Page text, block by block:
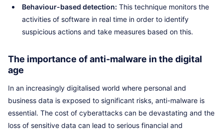
Behaviour-based detection: This technique monitors the
activities of software in real time in order to identify
suspicious actions and take measures based on this.
The importance of anti-malware in the digital
age
In an increasingly digitalised world where personal and
business data is exposed to significant risks, anti-malware is
essential. The cost of cyberattacks can be devastating and the
loss of sensitive data can lead to serious financial and